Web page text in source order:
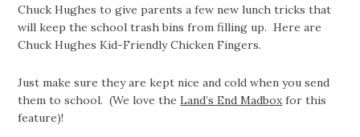
Chuck Hughes to give parents a few new lunch tricks that
will keep the school trash bins from filling up. Here are
Chuck Hughes Kid-Friendly Chicken Fingers.
Just make sure they are kept nice and cold when you send
them to school. (We love theLand’s End Madboxfor this
feature)!